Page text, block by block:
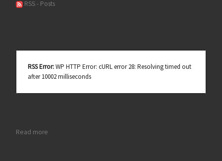
RSS - Posts
RSS Error:WP HTTP Error: cURL error 28: Resolving timed out
after 10002 milliseconds
Read more: Austin Cindric Pulls Off Overtime Xfinity Victory at Daytona